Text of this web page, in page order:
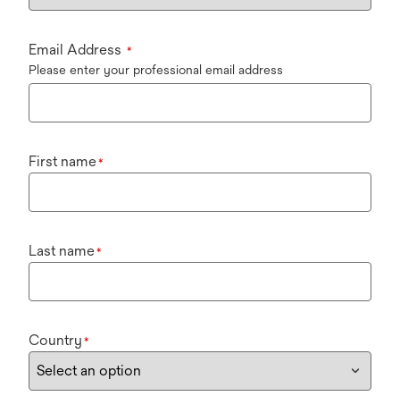
Email Address *
Please enter your professional email address
First name*
Last name*
Country *